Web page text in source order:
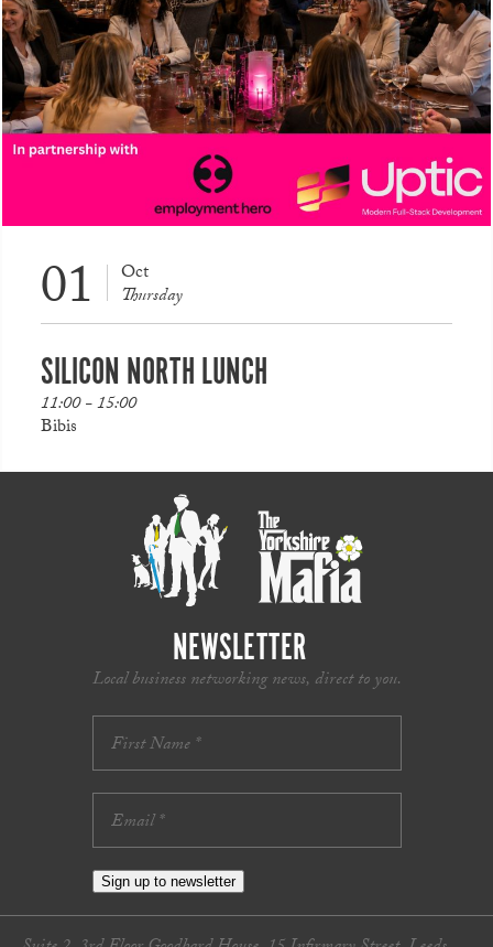
01 Oct
Thursday
SILICON NORTH LUNCH
11:00 - 15:00
Bibis
NEWSLETTER
Local business networking news, direct to you.
Sign up to newsletter